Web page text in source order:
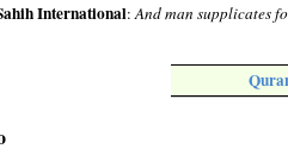
International:And man supplicates